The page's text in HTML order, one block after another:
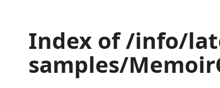
Index of /info/
samples/